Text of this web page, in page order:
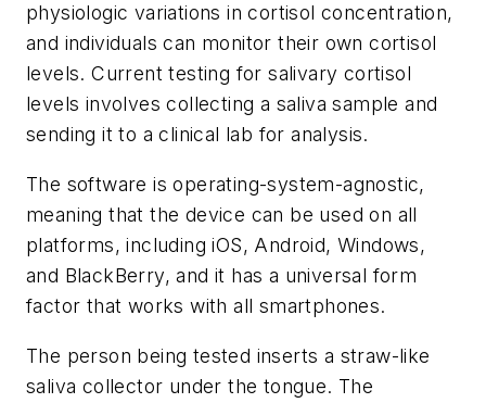
physiologic variations in cortisol concentration,
and individuals can monitor their own cortisol
levels. Current testing for salivary cortisol
levels involves collecting a saliva sample and
sending it to a clinical lab for analysis.
The software is operating-system-agnostic,
meaning that the device can be used on all
platforms, including iOS, Android, Windows,
and BlackBerry, and it has a universal form
factor that works with all smartphones.
The person being tested inserts a straw-like
saliva collector under the tongue. The